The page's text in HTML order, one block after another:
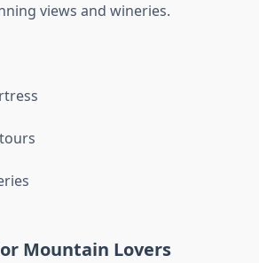
views and wineries.
Mountain Lovers